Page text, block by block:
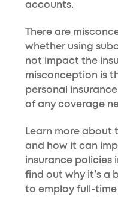
accounts.
There are
whether using
not impact the
misconception is
personal
of any coverage
Learn more about
and how it can
insurance policies
find out why it’s a
to employ full-